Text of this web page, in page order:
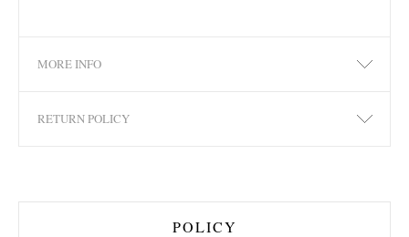
MORE INFO
RETURN POLICY
POLICY